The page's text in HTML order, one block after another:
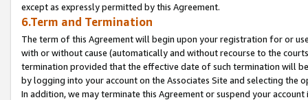
except as expressly permitted by this Agreement.
6.Term and Termination
The term of this Agreement will begin upon your registration for or
with or without cause (automatically and without recourse to the
termination provided that the effective date of such termination will
by logging into your account on the Associates Site and selecting the
In addition, we may terminate this Agreement or suspend your